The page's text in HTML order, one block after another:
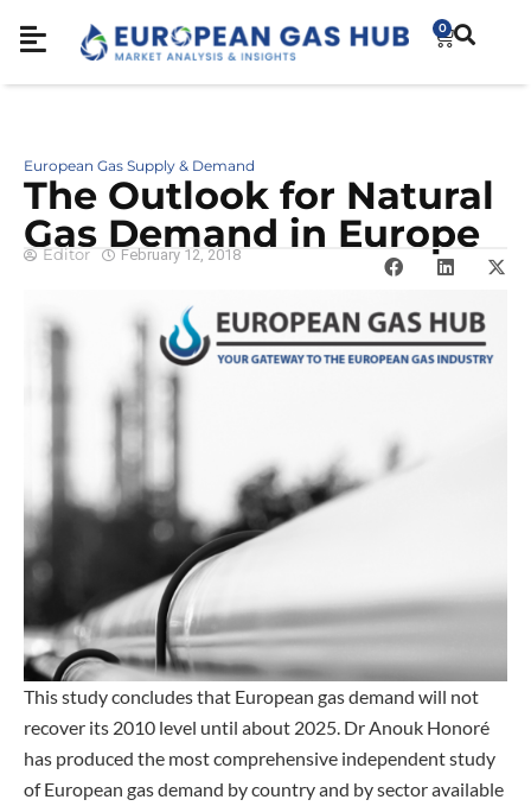
0
European Gas Supply & Demand
The Outlook for Natural
Gas Demand in Europe
Editor February 12, 2018
This study concludes that European gas demand will not
recover its 2010 level until about 2025. Dr Anouk Honoré
has produced the most comprehensive independent study
of European gas demand by country and by sector available